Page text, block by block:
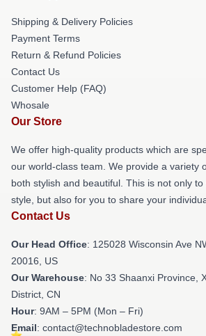
Shipping & Delivery Policies
Payment Terms
Return & Refund Policies
Contact Us
Customer Help (FAQ)
Whosale
Our Store
We offer high-quality products which are
our world-class team. We provide a variety
both stylish and beautiful. This is not only
style, but also for you to share your
Contact Us
Our Head Office: 125028 Wisconsin Ave
20016, US
Our Warehouse: No 33 Shaanxi Province,
District, CN
Hour: 9AM – 5PM (Mon – Fri)
Email: contact@technobladestore.com